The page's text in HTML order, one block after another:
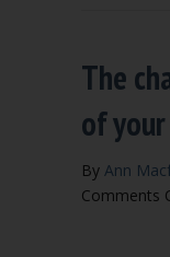
The
of
By Ann
Comments